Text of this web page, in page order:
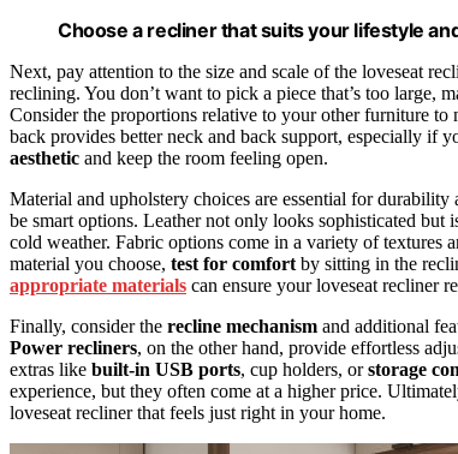
Choose a recliner that suits your lifestyle
Next, pay attention to the size and scale of the loveseat
reclining. You don’t want to pick a piece that’s too large,
Consider the proportions relative to your other furniture to
back provides better neck and back support, especially if
aesthetic and keep the room feeling open.
Material and upholstery choices are essential for
be smart options. Leather not only looks sophisticated
cold weather. Fabric options come in a variety of
material you choose, test for comfortby sitting in the
appropriate materials can ensure your loveseat recliner
Finally, consider the recline mechanism and additional
Power recliners, on the other hand, provide effortless
extras like built-in USB ports, cup holders, orstorage
experience, but they often come at a higher price.
loveseat recliner that feels just right in your home.